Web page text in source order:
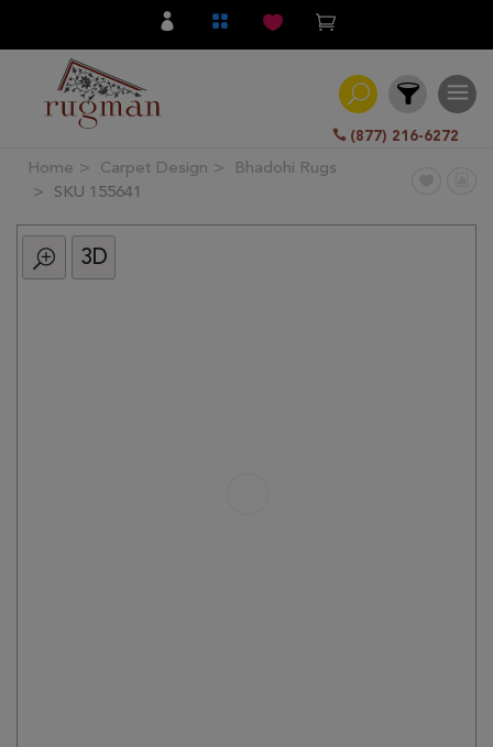
(877) 216-6272
Filter
All
Category
Home Carpet Design
Bhadohi Rugs
SKU 155641
3D